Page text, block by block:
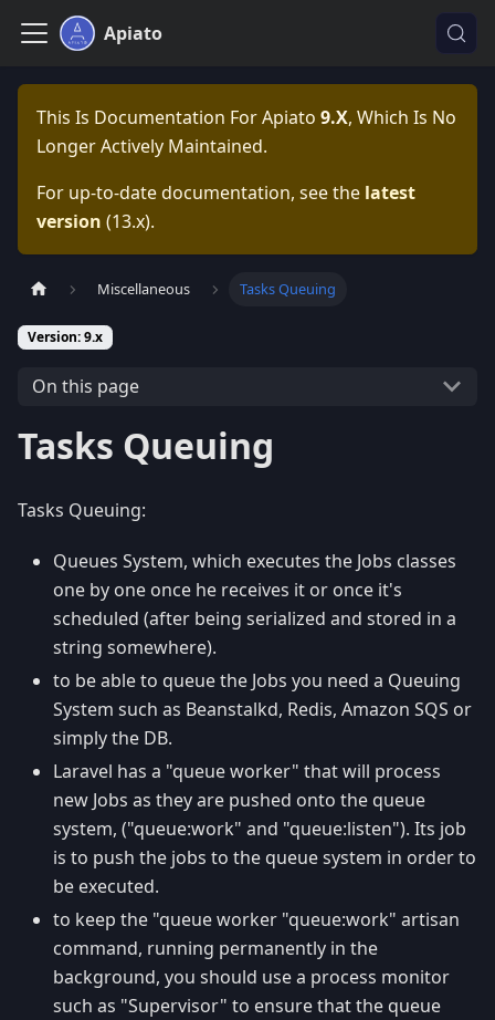
Apiato
This Is Documentation ForApiato 9.x, Which Is No
Longer Actively Maintained.
For up-to-date documentation, see the latest
version (13.x).
Miscellaneous Tasks Queuing
Version: 9.x
On this page
Tasks Queuing
Tasks Queuing:
Queues System, which executes the Jobs classes
one by one once he receives it or once it's
scheduled (after being serialized and stored in a
string somewhere).
to be able to queue the Jobs you need a Queuing
System such as Beanstalkd, Redis, Amazon SQS or
simply the DB.
Laravel has a "queue worker" that will process
new Jobs as they are pushed onto the queue
system, ("queue:work" and "queue:listen"). Its job
is to push the jobs to the queue system in order to
be executed.
to keep the "queue worker "queue:work" artisan
command, running permanently in the
background, you should use a process monitor
such as "Supervisor" to ensure that the queue